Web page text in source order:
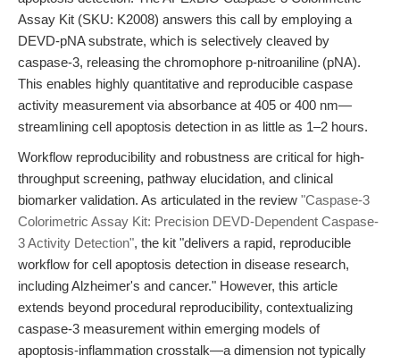
Assay Kit (SKU: K2008) answers this call by employing a
DEVD-pNA substrate, which is selectively cleaved by
caspase-3, releasing the chromophore p-nitroaniline (pNA).
This enables highly quantitative and reproducible caspase
activity measurement via absorbance at 405 or 400 nm—
streamlining cell apoptosis detection in as little as 1–2 hours.
Workflow reproducibility and robustness are critical for high-
throughput screening, pathway elucidation, and clinical
biomarker validation. As articulated in the review "Caspase-3
Colorimetric Assay Kit: Precision DEVD-Dependent Caspase-
3 Activity Detection", the kit "delivers a rapid, reproducible
workflow for cell apoptosis detection in disease research,
including Alzheimer's and cancer." However, this article
extends beyond procedural reproducibility, contextualizing
caspase-3 measurement within emerging models of
apoptosis-inflammation crosstalk—a dimension not typically